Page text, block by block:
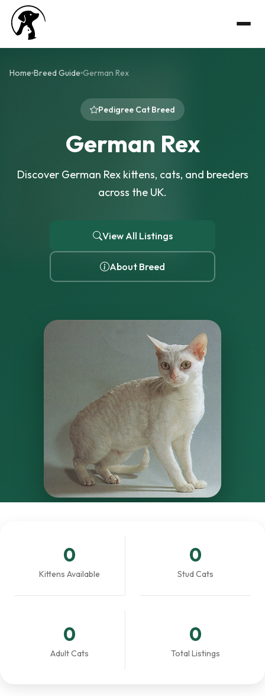
Home Breed Guide German Rex
Pedigree Cat Breed
German Rex
Discover German Rex kittens, cats, and breeders
across the UK.
View All Listings
About Breed
0
Kittens Available
0
Stud Cats
0
Adult Cats
0
Total Listings